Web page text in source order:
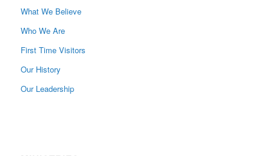
What We Believe
Who We Are
First Time Visitors
Our History
Our Leadership